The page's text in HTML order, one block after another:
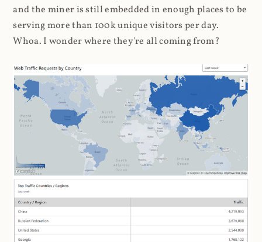
and the miner is still embedded in enough places to be
serving more than 100k unique visitors per day.
Whoa. I wonder where they're all coming from?